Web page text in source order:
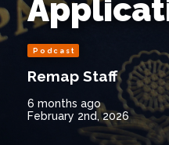
Podcast
Remap Staff
6 months ago
February 2nd, 2026